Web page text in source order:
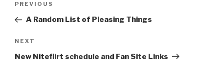
Previous
Post
PREVIOUS
A Random List of Pleasing Things
Next
Post
NEXT
New Niteflirt schedule and Fan Site Links